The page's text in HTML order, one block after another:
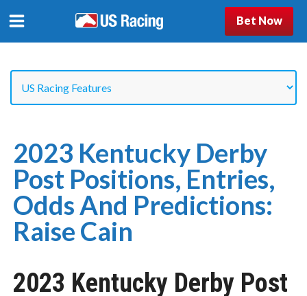
Bet Now
2023 Kentucky Derby
Post Positions, Entries,
Odds And Predictions:
Raise Cain
2023 Kentucky Derby Post